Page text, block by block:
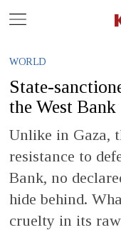
WORLD
State-
the West Bank
Unlike in Gaza,
resistance to
Bank, no
hide behind.
cruelty in its